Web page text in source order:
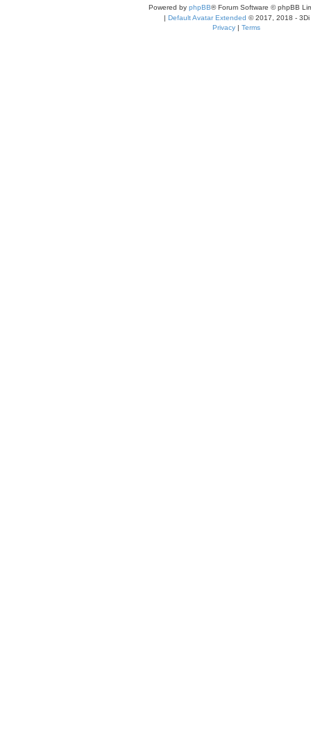
Powered by phpBB® Forum Software © phpBB
| Default Avatar Extended © 2017, 2018 - 3Di
Privacy | Terms